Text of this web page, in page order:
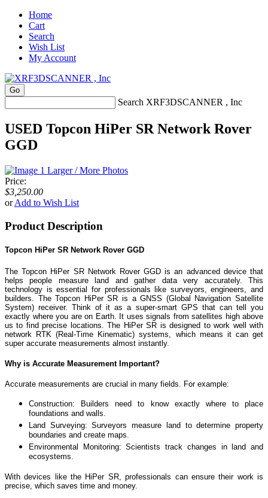
Home
Cart
Search
Wish List
My Account
Search XRF3DSCANNER , Inc
USED Topcon HiPer SR Network Rover
GGD
Larger / More Photos
Price:
$3,250.00
orAdd to Wish List
Product Description
Topcon HiPer SR Network Rover GGD
The Topcon HiPer SR Network Rover GGD is an advanced device that
helps people measure land and gather data very accurately. This
technology is essential for professionals like surveyors, engineers, and
builders. The Topcon HiPer SR is a GNSS (Global Navigation Satellite
System) receiver. Think of it as a super-smart GPS that can tell you
exactly where you are on Earth. It uses signals from satellites high above
us to find precise locations. The HiPer SR is designed to work well with
network RTK (Real-Time Kinematic) systems, which means it can get
super accurate measurements almost instantly.
Why is Accurate Measurement Important?
Accurate measurements are crucial in many fields. For example:
Construction: Builders need to know exactly where to place
foundations and walls.
Land Surveying: Surveyors measure land to determine property
boundaries and create maps.
Environmental Monitoring: Scientists track changes in land and
ecosystems.
With devices like the HiPer SR, professionals can ensure their work is
precise, which saves time and money.